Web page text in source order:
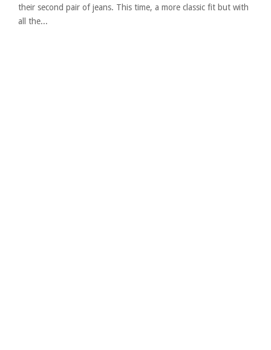
their second pair of jeans. This time, a more classic fit but with
all the...